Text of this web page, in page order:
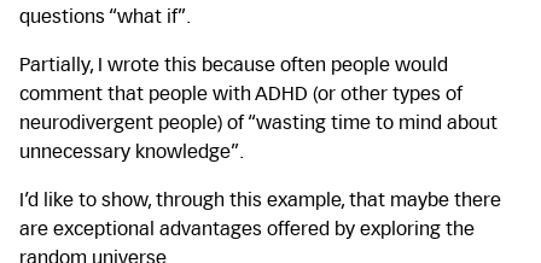
questions “what if”.
Partially, I wrote this because often people would
comment that people with ADHD (or other types of
neurodivergent people) of “wasting time to mind about
unnecessary knowledge”.
I’d like to show, through this example, that maybe there
are exceptional advantages offered by exploring the
random universe.